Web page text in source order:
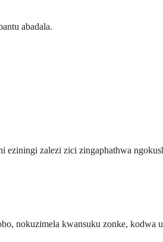
abadala.
zalezi zici zingaphathwa
nokuzimela kwansuku zonke, kodwa